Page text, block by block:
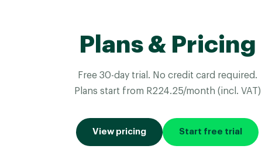
Plans & Pricing
Free 30-day trial. No credit card required.
Plans start from R224.25/month (incl. VAT)
View pricing Start free trial